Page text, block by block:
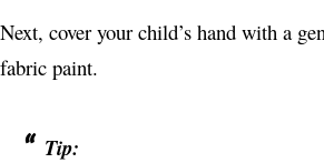
Next, cover your child’s hand with a
fabric paint.
Tip: